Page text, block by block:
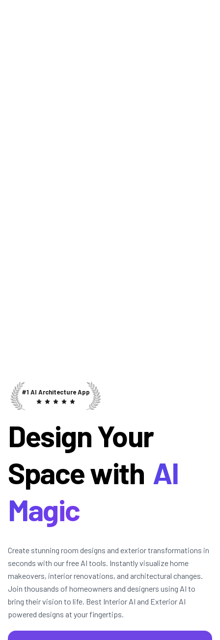
#1 AI Architecture App
Design Your
Space with AI
Magic
Create stunning room designs and exterior transformations in
seconds with our free AI tools. Instantly visualize home
makeovers, interior renovations, and architectural changes.
Join thousands of homeowners and designers using AI to
bring their vision to life. Best Interior AI and Exterior AI
powered designs at your fingertips.